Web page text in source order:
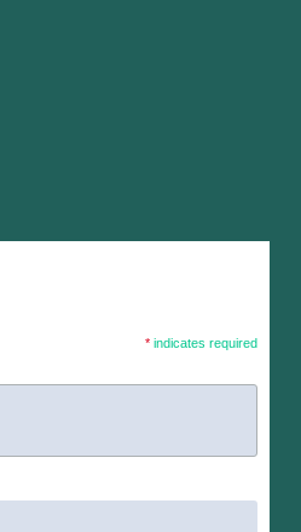
* indicates required